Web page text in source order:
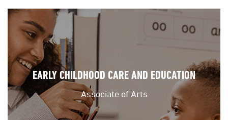
EARLY CHILDHOOD CARE AND EDUCATION
Associate of Arts